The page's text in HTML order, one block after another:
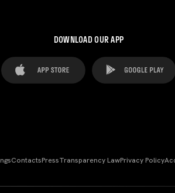
DOWNLOAD OUR APP
ContactsPressTransparency LawPrivacy Policy